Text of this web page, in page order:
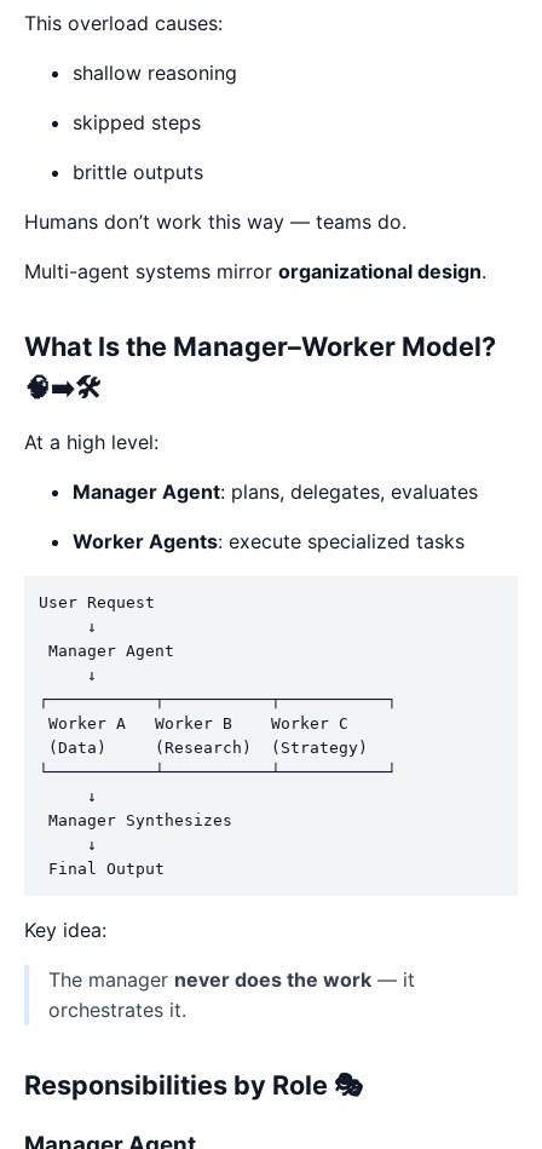
This overload causes:
shallow reasoning
skipped steps
brittle outputs
Humans don’t work this way — teams do.
Multi-agent systems mirror organizational design.
What Is the Manager–Worker Model?
🧠➡️🛠️
At a high level:
Manager Agent: plans, delegates, evaluates
Worker Agents: execute specialized tasks
User Request
     ↓
Manager Agent
     ↓
┌───────────┬───────────┬───────────┐
Worker A   Worker B    Worker C
(Data)     (Research)  (Strategy)
└───────────┴───────────┴───────────┘
     ↓
Manager Synthesizes
     ↓
Key idea:
The manager never does the work — it
orchestrates it.
Responsibilities by Role 🎭